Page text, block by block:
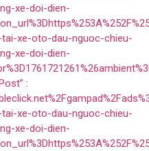
xe-doi-dien-
tai-xe-oto-dau-nguoc-chieu-
xe-doi-dien-
:
tai-xe-oto-dau-nguoc-chieu-
xe-doi-dien-